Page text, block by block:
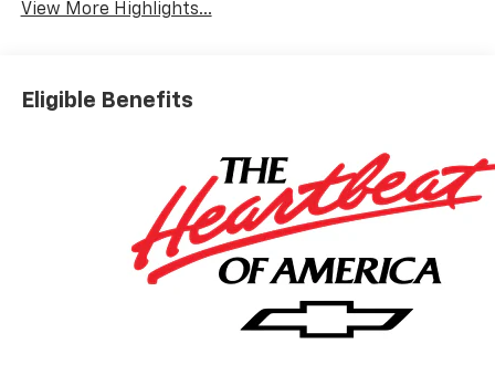
View More Highlights...
Eligible Benefits